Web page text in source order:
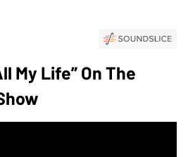
My Life” On The